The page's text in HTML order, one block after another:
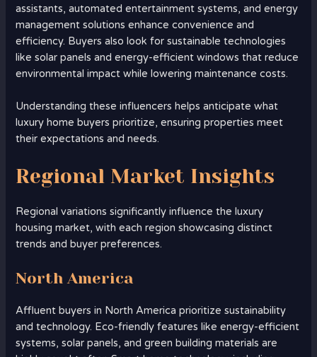
assistants, automated entertainment systems, and energy
management solutions enhance convenience and
efficiency. Buyers also look for sustainable technologies
like solar panels and energy-efficient windows that reduce
environmental impact while lowering maintenance costs.
Understanding these influencers helps anticipate what
luxury home buyers prioritize, ensuring properties meet
their expectations and needs.
Regional Market Insights
Regional variations significantly influence the luxury
housing market, with each region showcasing distinct
trends and buyer preferences.
North America
Affluent buyers in North America prioritize sustainability
and technology. Eco-friendly features like energy-efficient
systems, solar panels, and green building materials are